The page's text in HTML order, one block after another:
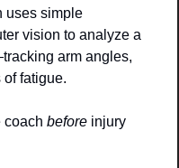
uses simple
vision to analyze a
arm angles,
fatigue.
coach before injury